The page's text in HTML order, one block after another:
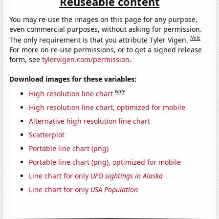
You may re-use the images on this page for any purpose,
even commercial purposes, without asking for permission.
The only requirement is that you attribute Tyler Vigen.Note
For more on re-use permissions, or to get a signed release
form, seetylervigen.com/permission.
Download images for these variables:
High resolution line chart Note
High resolution line chart, optimized for mobile
Alternative high resolution line chart
Scatterplot
Portable line chart (png)
Portable line chart (png), optimized for mobile
Line chart for only UFO sightings in Alaska
Line chart for only USA Population